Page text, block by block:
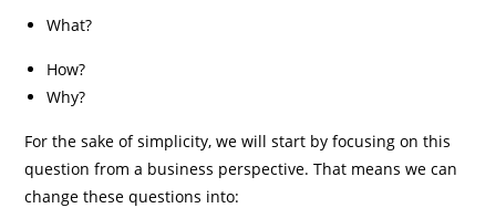
What?
How?
Why?
For the sake of simplicity, we will start by focusing on this
question from a business perspective. That means we can
change these questions into: